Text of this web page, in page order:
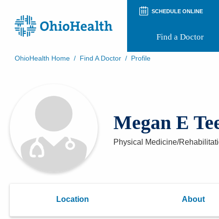
SCHEDULE ONLINE
Find a Doctor
Patient Rights and Privacy
Preregistration
Appointment Notifications
OhioHealth Home / Find A Doctor / Profile
Megan E
Physical Medicine/
Location About